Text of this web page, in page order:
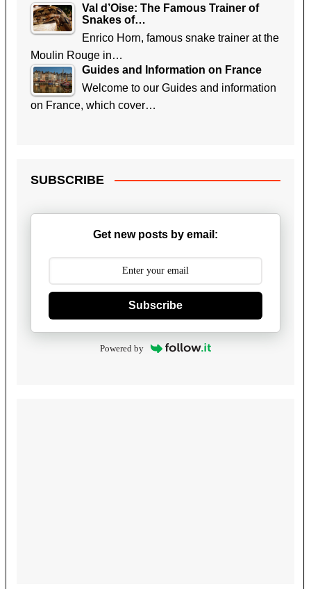
Val d’Oise: The Famous Trainer of
Snakes of…
Enrico Horn, famous snake trainer at the
Moulin Rouge in…
Guides and Information on France
Welcome to our Guides and information
on France, which cover…
SUBSCRIBE
Get new posts by email:
Subscribe
Powered by